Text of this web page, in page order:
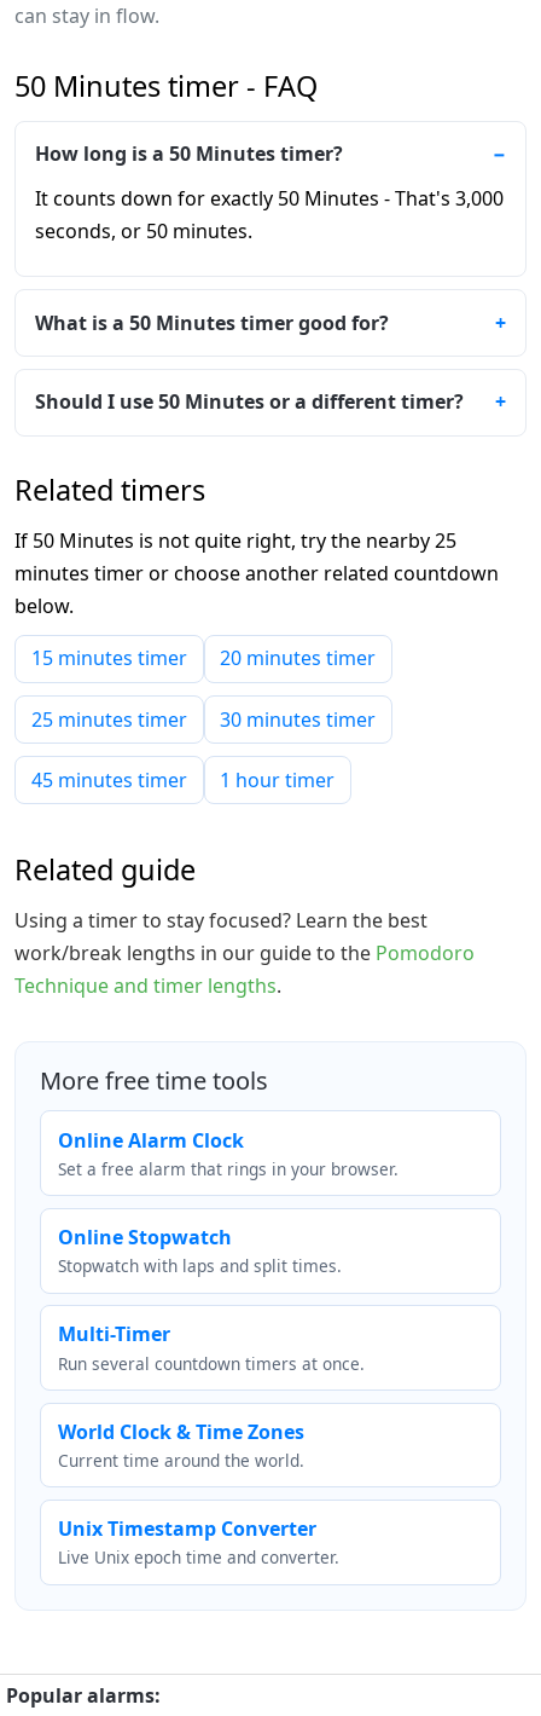
can stay in flow.
50 Minutes timer - FAQ
How long is a 50 Minutes timer?
It counts down for exactly 50 Minutes - That's 3,000
seconds, or 50 minutes.
What is a 50 Minutes timer good for?
Should I use 50 Minutes or a different timer?
Related timers
If 50 Minutes is not quite right, try the nearby 25
minutes timer or choose another related countdown
below.
15 minutes timer
20 minutes timer
25 minutes timer 30 minutes timer
45 minutes timer 1 hour timer
Related guide
Using a timer to stay focused? Learn the best
work/break lengths in our guide to the Pomodoro
Technique and timer lengths.
More free time tools
Online Alarm Clock
Set a free alarm that rings in your browser.
Online Stopwatch
Stopwatch with laps and split times.
Multi-Timer
Run several countdown timers at once.
World Clock & Time Zones
Current time around the world.
Unix Timestamp Converter
Live Unix epoch time and converter.
Popular alarms: